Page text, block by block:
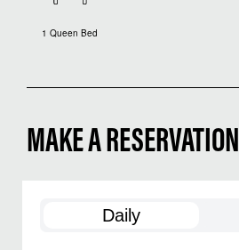
1 Queen Bed
MAKE A RESERVATION
Daily